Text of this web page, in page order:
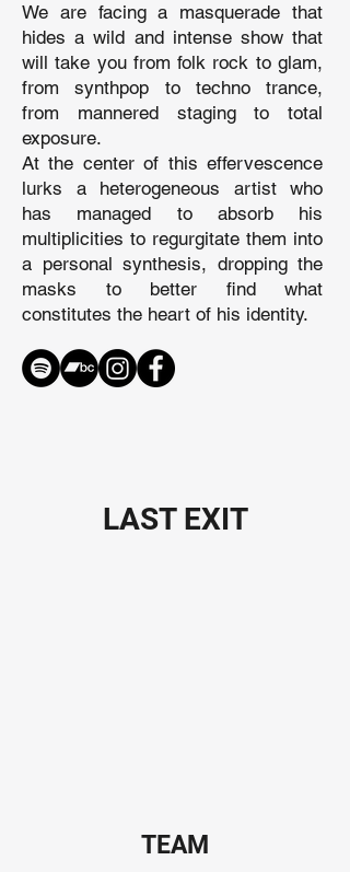
We are facing a masquerade that
hides a wild and intense show that
will take you from folk rock to glam,
from synthpop to techno trance,
from mannered staging to total
exposure.
At the center of this effervescence
lurks a heterogeneous artist who
has managed to absorb his
multiplicities to regurgitate them into
a personal synthesis, dropping the
masks to better find what
constitutes the heart of his identity.
LAST EXIT
TEAM